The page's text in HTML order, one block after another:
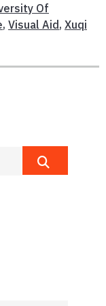
Of
, Visual Aid, Xuqi